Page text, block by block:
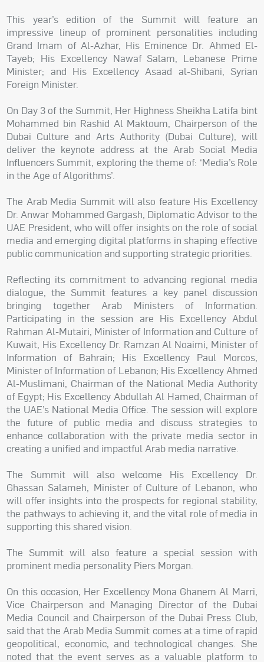
This year’s edition of the Summit will feature an
impressive lineup of prominent personalities including
Grand Imam of Al-Azhar, His Eminence Dr. Ahmed El-
Tayeb; His Excellency Nawaf Salam, Lebanese Prime
Minister; and His Excellency Asaad al-Shibani, Syrian
Foreign Minister.
On Day 3 of the Summit, Her Highness Sheikha Latifa bint
Mohammed bin Rashid Al Maktoum, Chairperson of the
Dubai Culture and Arts Authority (Dubai Culture), will
deliver the keynote address at the Arab Social Media
Influencers Summit, exploring the theme of: ‘Media’s Role
in the Age of Algorithms’.
The Arab Media Summit will also feature His Excellency
Dr. Anwar Mohammed Gargash, Diplomatic Advisor to the
UAE President, who will offer insights on the role of social
media and emerging digital platforms in shaping effective
public communication and supporting strategic priorities.
Reflecting its commitment to advancing regional media
dialogue, the Summit features a key panel discussion
bringing together Arab Ministers of Information.
Participating in the session are His Excellency Abdul
Rahman Al-Mutairi, Minister of Information and Culture of
Kuwait, His Excellency Dr. Ramzan Al Noaimi, Minister of
Information of Bahrain; His Excellency Paul Morcos,
Minister of Information of Lebanon; His Excellency Ahmed
Al-Muslimani, Chairman of the National Media Authority
of Egypt; His Excellency Abdullah Al Hamed, Chairman of
the UAE’s National Media Office. The session will explore
the future of public media and discuss strategies to
enhance collaboration with the private media sector in
creating a unified and impactful Arab media narrative.
The Summit will also welcome His Excellency Dr.
Ghassan Salameh, Minister of Culture of Lebanon, who
will offer insights into the prospects for regional stability,
the pathways to achieving it, and the vital role of media in
supporting this shared vision.
The Summit will also feature a special session with
prominent media personality Piers Morgan.
On this occasion, Her Excellency Mona Ghanem Al Marri,
Vice Chairperson and Managing Director of the Dubai
Media Council and Chairperson of the Dubai Press Club,
said that the Arab Media Summit comes at a time of rapid
geopolitical, economic, and technological changes. She
noted that the event serves as a valuable platform to